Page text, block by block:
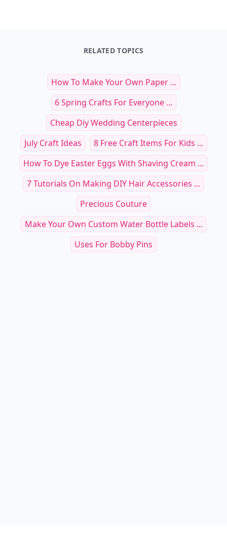
RELATED TOPICS
How To Make Your Own Paper ...
6 Spring Crafts For Everyone ...
Cheap Diy Wedding Centerpieces
July Craft Ideas
8 Free Craft Items For Kids ...
How To Dye Easter Eggs With Shaving Cream ...
7 Tutorials On Making DIY Hair Accessories ...
Precious Couture
Make Your Own Custom Water Bottle Labels ...
Uses For Bobby Pins